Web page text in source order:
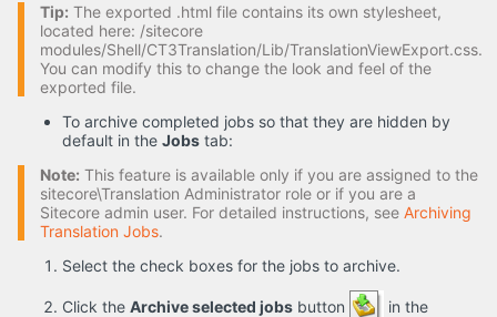
Tip: The exported .html file contains its own stylesheet,
located here: /sitecore
modules/Shell/CT3Translation/Lib/TranslationViewExport.css.
You can modify this to change the look and feel of the
exported file.
To archive completed jobs so that they are hidden by
default in the Jobs tab:
Note: This feature is available only if you are assigned to the
sitecore\Translation Administrator role or if you are a
Sitecore admin user. For detailed instructions, see Archiving
Translation Jobs.
Select the check boxes for the jobs to archive.
Click the Archive selected jobs button
in the